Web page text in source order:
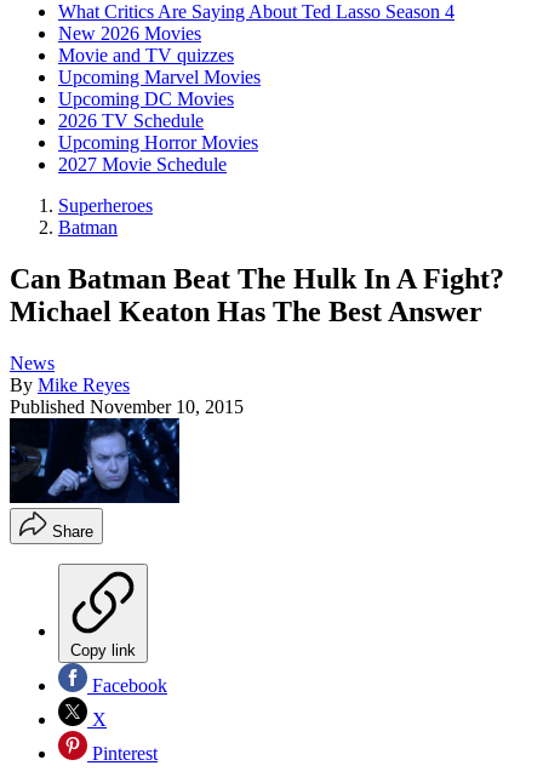
What Critics Are Saying About Ted Lasso Season 4
New 2026 Movies
Movie and TV quizzes
Upcoming Marvel Movies
Upcoming DC Movies
2026 TV Schedule
Upcoming Horror Movies
2027 Movie Schedule
Superheroes
Batman
Can Batman Beat The Hulk In A Fight?
Michael Keaton Has The Best Answer
News
By Mike Reyes
Published November 10, 2015
Share
Copy link
Facebook
X
Pinterest